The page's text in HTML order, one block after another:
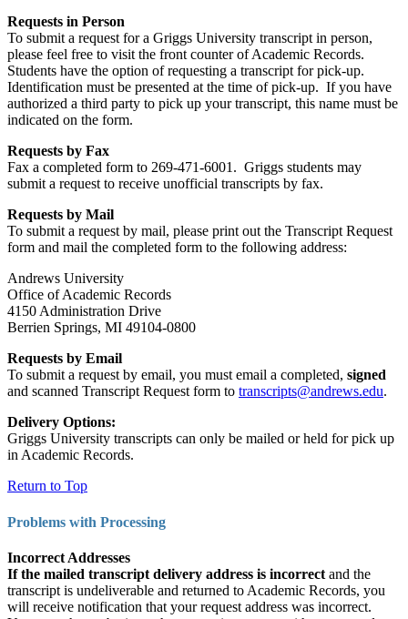
Requests in Person
To submit a request for a Griggs University transcript in person,
please feel free to visit the front counter of Academic Records.
Students have the option of requesting a transcript for pick-up.
Identification must be presented at the time of pick-up. If you have
authorized a third party to pick up your transcript, this name must be
indicated on the form.
Requests by Fax
Fax a completed form to 269-471-6001. Griggs students may
submit a request to receive unofficial transcripts by fax.
Requests by Mail
To submit a request by mail, please print out the Transcript Request
form and mail the completed form to the following address:
Andrews University
Office of Academic Records
4150 Administration Drive
Berrien Springs, MI 49104-0800
Requests by Email
To submit a request by email, you must email a completed, signed
and scanned Transcript Request form to transcripts@andrews.edu.
Delivery Options:
Griggs University transcripts can only be mailed or held for pick up
in Academic Records.
Return to Top
Problems with Processing
Incorrect Addresses
If the mailed transcript delivery address is incorrect and the
transcript is undeliverable and returned to Academic Records, you
will receive notification that your request address was incorrect.